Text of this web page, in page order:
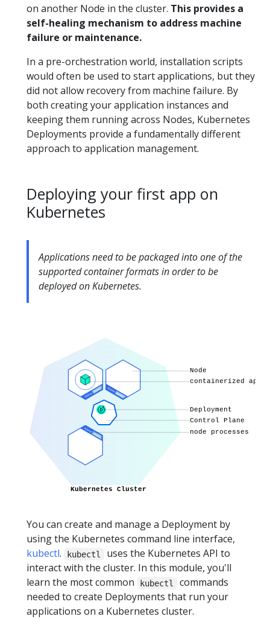
on another Node in the cluster. This provides a
self-healing mechanism to address machine
failure or maintenance.
In a pre-orchestration world, installation scripts
would often be used to start applications, but they
did not allow recovery from machine failure. By
both creating your application instances and
keeping them running across Nodes, Kubernetes
Deployments provide a fundamentally different
approach to application management.
Deploying your first app on
Kubernetes
Applications need to be packaged into one of the
supported container formats in order to be
deployed on Kubernetes.
You can create and manage a Deployment by
using the Kubernetes command line interface,
kubectl. kubectl
uses the Kubernetes API to
interact with the cluster. In this module, you'll
learn the most common
kubectl
commands
needed to create Deployments that run your
applications on a Kubernetes cluster.